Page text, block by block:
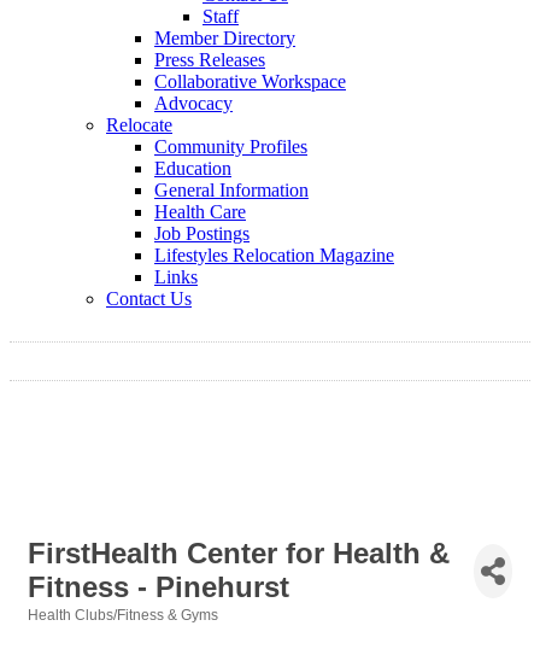
Staff
Member Directory
Press Releases
Collaborative Workspace
Advocacy
Relocate
Community Profiles
Education
General Information
Health Care
Job Postings
Lifestyles Relocation Magazine
Links
Contact Us
FirstHealth Center for Health &
Fitness - Pinehurst
Health Clubs/Fitness & Gyms